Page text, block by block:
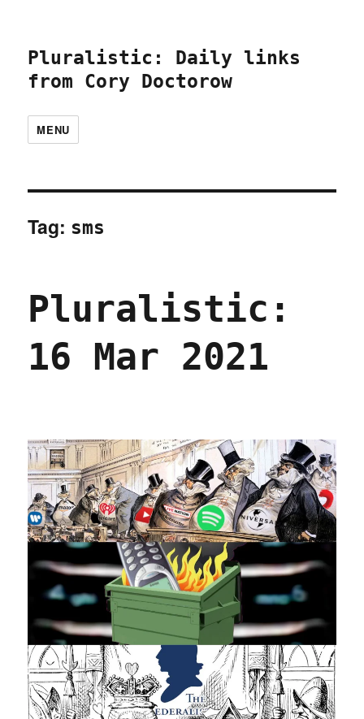
Pluralistic: Daily links
from Cory Doctorow
MENU
Tag: sms
Pluralistic:
16 Mar 2021